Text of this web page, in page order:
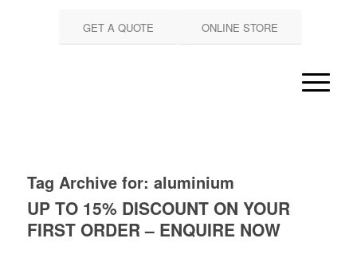
ONLINE STORE
GET A QUOTE
Tag Archive for: aluminium
UP TO 15% DISCOUNT ON YOUR
FIRST ORDER – ENQUIRE NOW